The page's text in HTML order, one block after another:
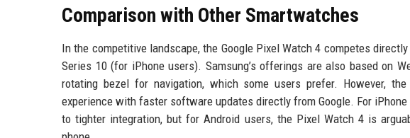
Comparison with Other Smartwatches
In the competitive landscape, the Google Pixel Watch 4 competes
Series 10 (for iPhone users). Samsung’s offerings are also based on
rotating bezel for navigation, which some users prefer. However,
experience with faster software updates directly from Google. For
to tighter integration, but for Android users, the Pixel Watch 4 is